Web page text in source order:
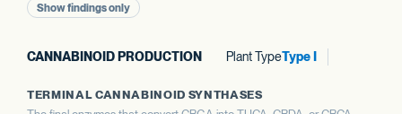
Show findings only
CANNABINOID PRODUCTION Plant TypeType I
TERMINAL CANNABINOID SYNTHASES